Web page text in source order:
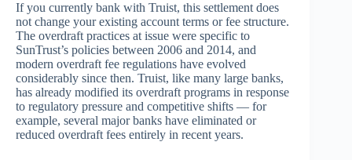
If you currently bank with Truist, this settlement does
not change your existing account terms or fee structure.
The overdraft practices at issue were specific to
SunTrust’s policies between 2006 and 2014, and
modern overdraft fee regulations have evolved
considerably since then. Truist, like many large banks,
has already modified its overdraft programs in response
to regulatory pressure and competitive shifts — for
example, several major banks have eliminated or
reduced overdraft fees entirely in recent years.